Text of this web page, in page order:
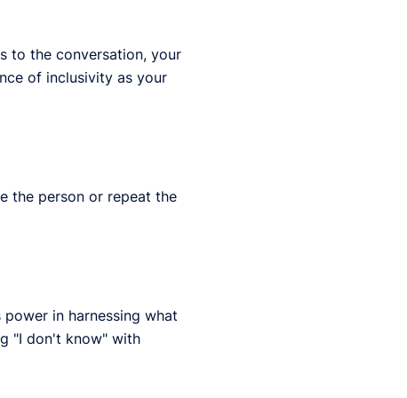
to the conversation, your
of inclusivity as your
the person or repeat the
in harnessing what
"I don't know" with